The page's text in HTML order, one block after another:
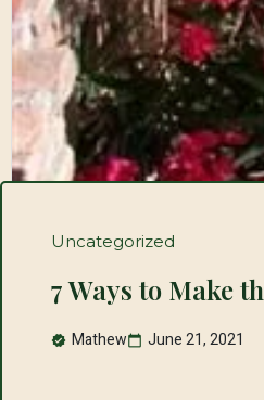
Uncategorized
7 Ways to Make
Mathew June 21, 2021